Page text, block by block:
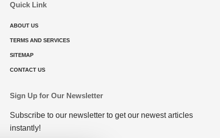
Quick Link
ABOUT US
TERMS AND SERVICES
SITEMAP
CONTACT US
Sign Up for Our Newsletter
Subscribe to our newsletter to get our newest articles
instantly!